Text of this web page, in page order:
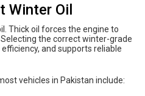
Winter Oil
Thick oil forces the engine to
the correct winter-grade
and supports reliable
vehicles in Pakistan include: